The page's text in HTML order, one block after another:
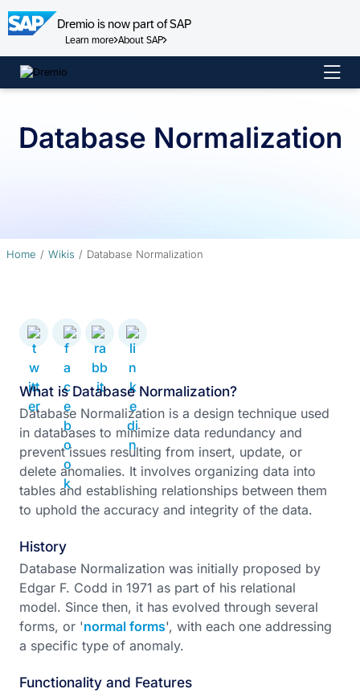
Dremio is now part of SAP
Learn more About SAP
Skip
to
Database Normalization
Home Wikis Database Normalization
What is Database Normalization?
Database Normalization is a design technique used
in databases to minimize data redundancy and
prevent issues resulting from insert, update, or
delete anomalies. It involves organizing data into
tables and establishing relationships between them
to uphold the accuracy and integrity of the data.
History
Database Normalization was initially proposed by
Edgar F. Codd in 1971 as part of his relational
model. Since then, it has evolved through several
forms, or 'normal forms', with each one addressing
a specific type of anomaly.
Functionality and Features